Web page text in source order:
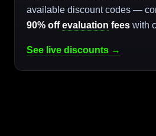
available discount codes —
90% offevaluation fees with
See live discounts →